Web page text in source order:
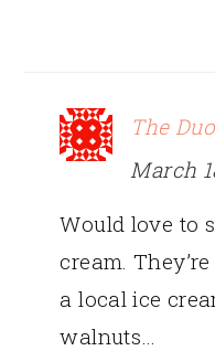
The
March
Would love to
cream.
a local ice
walnuts…